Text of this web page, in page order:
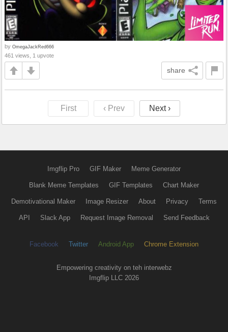
by OmegaJackRed666
461 views, 1 upvote
share
First ‹ Prev Next ›
Imgflip Pro GIF Maker Meme Generator
Blank Meme Templates GIF Templates Chart Maker
Demotivational Maker Image Resizer About Privacy Terms
API Slack App Request Image Removal Send Feedback
Facebook Twitter Android App Chrome Extension
Empowering creativity on teh interwebz
Imgflip LLC 2026